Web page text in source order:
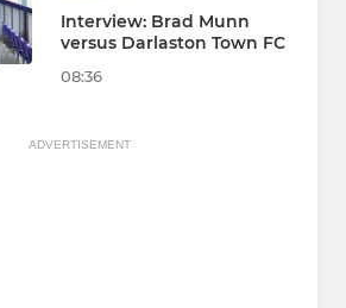
Interview: Brad Munn
versus Darlaston Town FC
08:36
ADVERTISEMENT